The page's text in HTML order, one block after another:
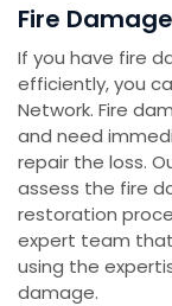
Fire
If you have fire
efficiently, you
Network. Fire
and need
repair the loss.
assess the fire
restoration
expert team
using the
damage.